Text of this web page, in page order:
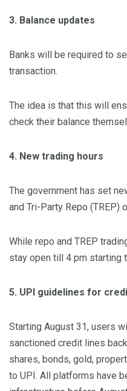
3. Balance updates
Banks will be required to
transaction.
The idea is that this will
check their balance
4. New trading hours
The government has set
and Tri-Party Repo (TREP)
While repo and TREP
stay open till 4 pm starting
5. UPI guidelines for
Starting August 31, users
sanctioned credit lines
shares, bonds, gold,
to UPI. All platforms have